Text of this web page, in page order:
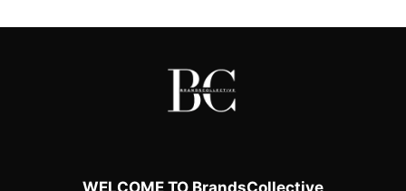
WELCOME TO BrandsCollective